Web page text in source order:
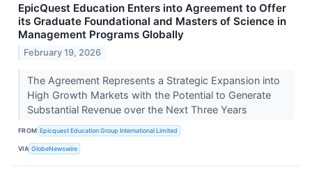
EpicQuest Education Enters into Agreement to Offer
its Graduate Foundational and Masters of Science in
Management Programs Globally
February 19, 2026
The Agreement Represents a Strategic Expansion into
High Growth Markets with the Potential to Generate
Substantial Revenue over the Next Three Years
FROM Epicquest Education Group International Limited
VIA GlobeNewswire